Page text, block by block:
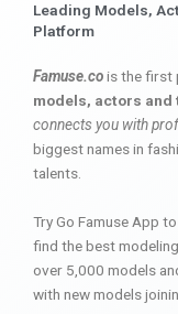
Leading Models,
Platform
Famuse.cois the first
models, actors and
connects you with
biggest names in
talents.
Try Go Famuse App
find the best
over 5,000 models
with new models